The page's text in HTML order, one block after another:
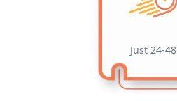
Just 24-48